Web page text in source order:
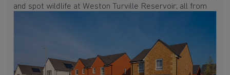
and spot wildlife at Weston Turville Reservoir; all from